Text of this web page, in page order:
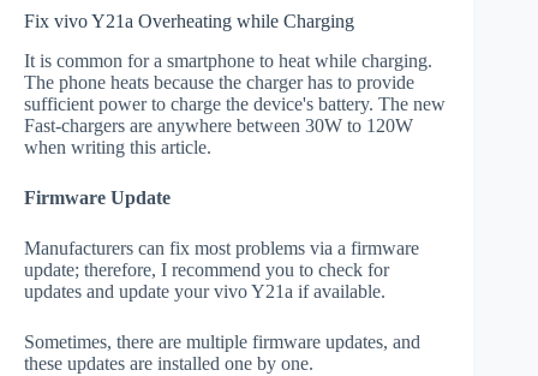
Fix vivo Y21a Overheating while Charging
It is common for a smartphone to heat while charging.
The phone heats because the charger has to provide
sufficient power to charge the device's battery. The new
Fast-chargers are anywhere between 30W to 120W
when writing this article.
Firmware Update
Manufacturers can fix most problems via a firmware
update; therefore, I recommend you to check for
updates and update your vivo Y21a if available.
Sometimes, there are multiple firmware updates, and
these updates are installed one by one.